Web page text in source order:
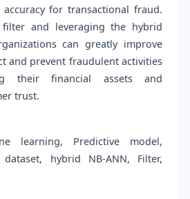
for transactional fraud.
and leveraging the hybrid
can greatly improve
and prevent fraudulent activities
their financial assets and
trust.
learning, Predictive model,
hybrid NB-ANN, Filter,